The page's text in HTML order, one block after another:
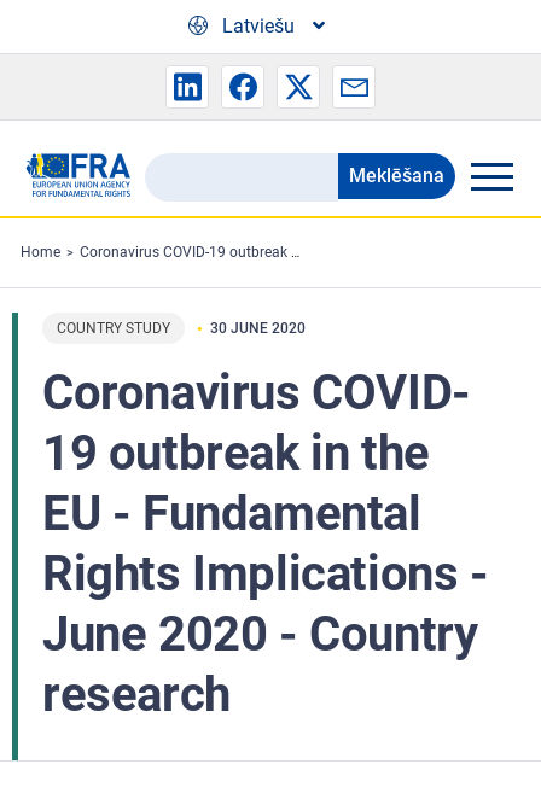
Latviešu
Search
the
FRA
website
Meklēšana
Home Coronavirus COVID-19 outbreak in the EU - Fundamental Rights Implications - June 2020 - Country research
COUNTRY STUDY 30 JUNE 2020
Coronavirus COVID-
19 outbreak in the
EU - Fundamental
Rights Implications -
June 2020 - Country
research